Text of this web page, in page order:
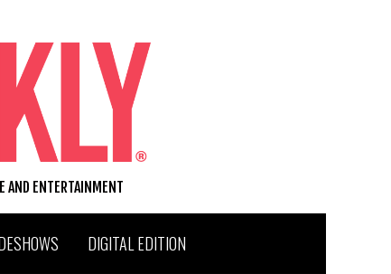
AND ENTERTAINMENT
DIGITAL EDITION